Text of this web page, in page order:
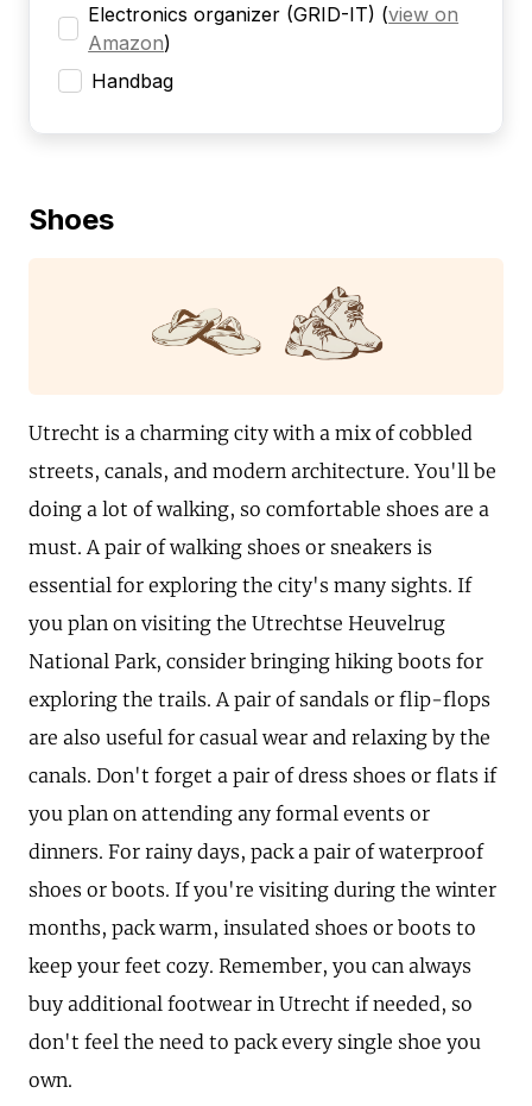
Electronics organizer (GRID-IT) (view on
Amazon)
Handbag
Shoes
Utrecht is a charming city with a mix of cobbled
streets, canals, and modern architecture. You'll be
doing a lot of walking, so comfortable shoes are a
must. A pair of walking shoes or sneakers is
essential for exploring the city's many sights. If
you plan on visiting the Utrechtse Heuvelrug
National Park, consider bringing hiking boots for
exploring the trails. A pair of sandals or flip-flops
are also useful for casual wear and relaxing by the
canals. Don't forget a pair of dress shoes or flats if
you plan on attending any formal events or
dinners. For rainy days, pack a pair of waterproof
shoes or boots. If you're visiting during the winter
months, pack warm, insulated shoes or boots to
keep your feet cozy. Remember, you can always
buy additional footwear in Utrecht if needed, so
don't feel the need to pack every single shoe you
own.